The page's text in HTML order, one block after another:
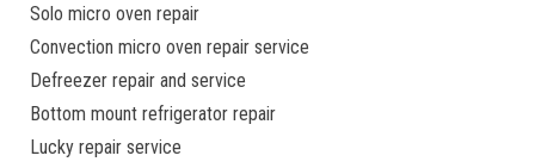
Solo micro oven repair
Convection micro oven repair service
Defreezer repair and service
Bottom mount refrigerator repair
Lucky repair service